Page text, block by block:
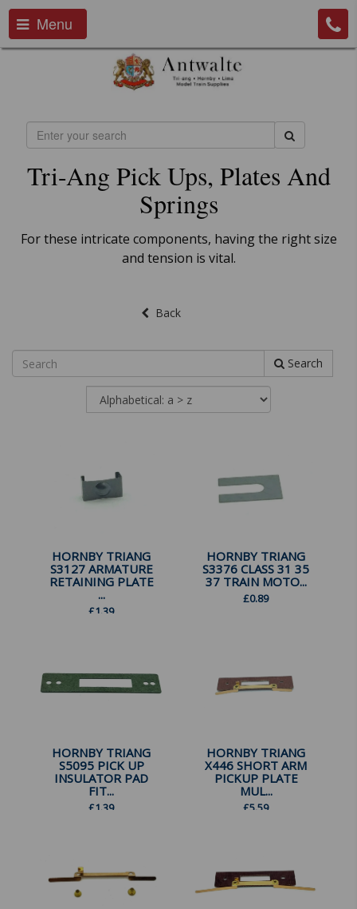
Menu
Tri-Ang Pick Ups, Plates And
Springs
For these intricate components, having the right size
and tension is vital.
Back
Search
HORNBY TRIANG
S3127 ARMATURE
RETAINING PLATE
...
£1.39
HORNBY TRIANG
S3376 CLASS 31 35
37 TRAIN MOTO...
£0.89
HORNBY TRIANG
S5095 PICK UP
INSULATOR PAD
FIT...
£1.39
HORNBY TRIANG
X446 SHORT ARM
PICKUP PLATE
MUL...
£5.59